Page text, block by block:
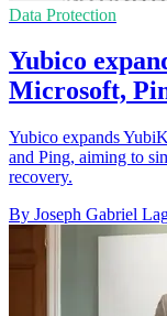
Data Protection
Yubico
Microsoft,
Yubico expands
and Ping, aiming to
recovery.
By Joseph Gabriel